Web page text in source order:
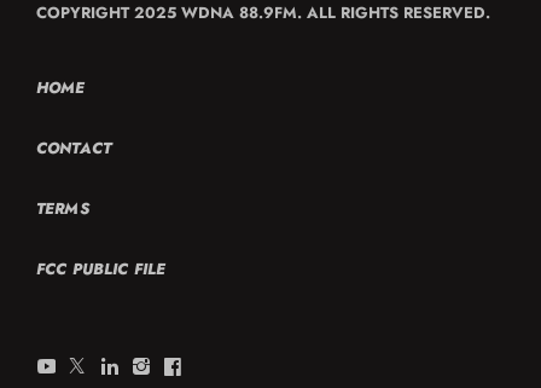
COPYRIGHT 2025 WDNA 88.9FM. ALL RIGHTS RESERVED.
HOME
CONTACT
TERMS
FCC PUBLIC FILE